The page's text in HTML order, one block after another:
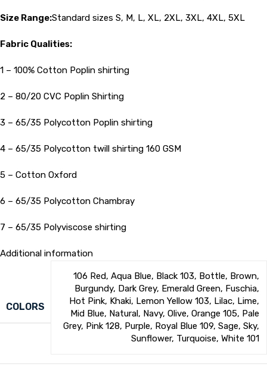
Size Range:Standard sizes S, M, L, XL, 2XL, 3XL, 4XL, 5XL
Fabric Qualities:
1 – 100% Cotton Poplin shirting
2 – 80/20 CVC Poplin Shirting
3 – 65/35 Polycotton Poplin shirting
4 – 65/35 Polycotton twill shirting 160 GSM
5 – Cotton Oxford
6 – 65/35 Polycotton Chambray
7 – 65/35 Polyviscose shirting
Additional information
COLORS
106 Red, Aqua Blue, Black 103, Bottle, Brown,
Burgundy, Dark Grey, Emerald Green, Fuschia,
Hot Pink, Khaki, Lemon Yellow 103, Lilac, Lime,
Mid Blue, Natural, Navy, Olive, Orange 105, Pale
Grey, Pink 128, Purple, Royal Blue 109, Sage, Sky,
Sunflower, Turquoise, White 101